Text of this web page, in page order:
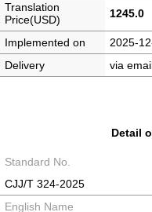
Translation
Price(USD)
1245.0
Implemented on
2025-
Delivery
via
Detail
Standard No.
CJJ/T 324-2025
English Name